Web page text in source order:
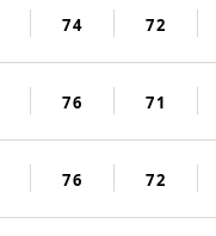
74 72
76 71
76 72